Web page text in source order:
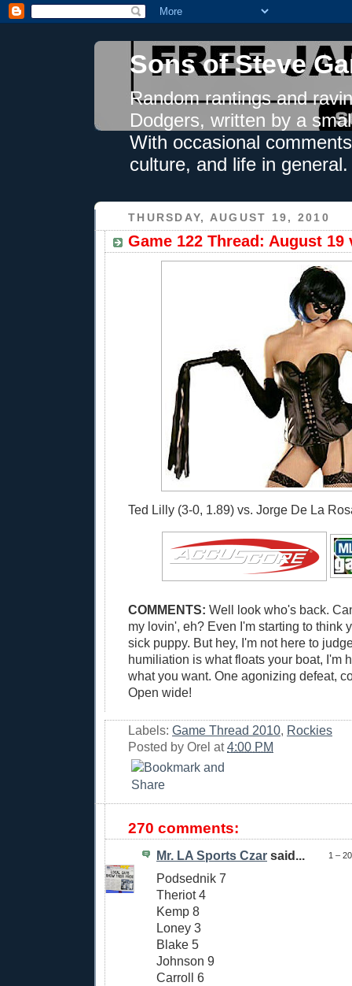
Sons of Steve
Random rantings and
Dodgers, written by a
With occasional
culture, and life in general.
THURSDAY, AUGUST 19, 2010
Game 122 Thread: August 19
Ted Lilly (3-0, 1.89) vs. Jorge De La
COMMENTS: Well look who's back.
my lovin', eh? Even I'm starting to think
sick puppy. But hey, I'm not here to
humiliation is what floats your boat, I'm
what you want. One agonizing defeat,
Open wide!
Labels: Game Thread 2010, Rockies
Posted by Orel at4:00 PM
270 comments:
1 –
Mr. LA Sports Czar said...
Podsednik 7
Theriot 4
Kemp 8
Loney 3
Blake 5
Johnson 9
Carroll 6